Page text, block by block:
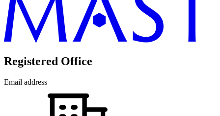
Registered Office
Email address